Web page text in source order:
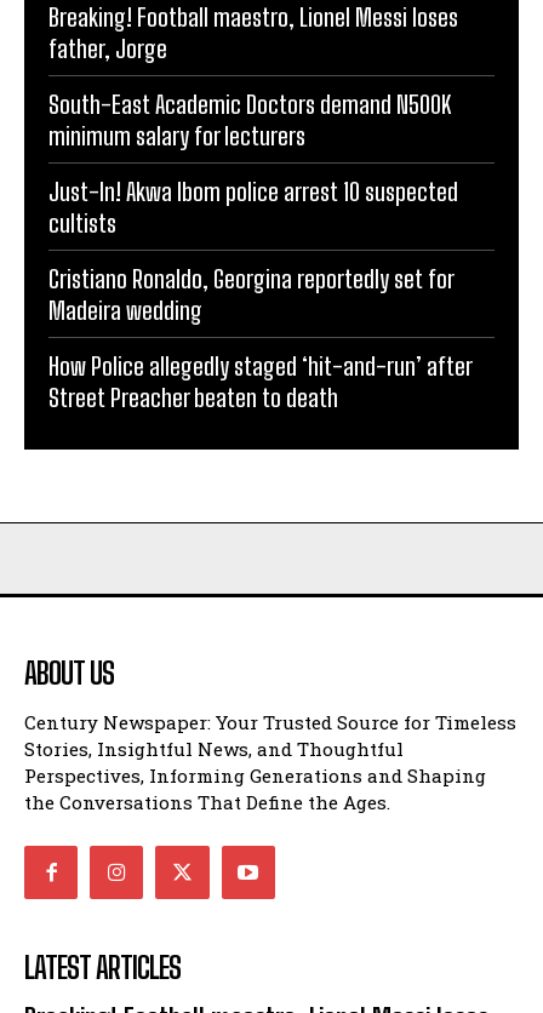
Breaking! Football maestro, Lionel Messi loses
father, Jorge
South-East Academic Doctors demand N500K
minimum salary for lecturers
Just-In! Akwa Ibom police arrest 10 suspected
cultists
Cristiano Ronaldo, Georgina reportedly set for
Madeira wedding
How Police allegedly staged ‘hit-and-run’ after
Street Preacher beaten to death
ABOUT US
Century Newspaper: Your Trusted Source for Timeless
Stories, Insightful News, and Thoughtful
Perspectives, Informing Generations and Shaping
the Conversations That Define the Ages.
LATEST ARTICLES